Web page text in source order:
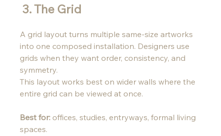
3. The Grid
A grid layout turns multiple same-size artworks
into one composed installation. Designers use
grids when they want order, consistency, and
symmetry.
This layout works best on wider walls where the
entire grid can be viewed at once.
Best for: offices, studies, entryways, formal living
spaces.